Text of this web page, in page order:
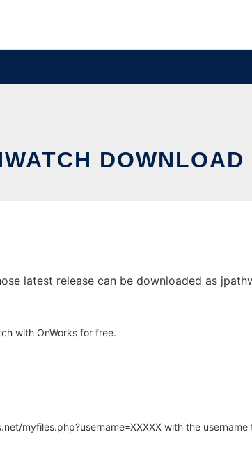
latest release can be downloaded as
with OnWorks for free.
myfiles.php?username=XXXXX with the